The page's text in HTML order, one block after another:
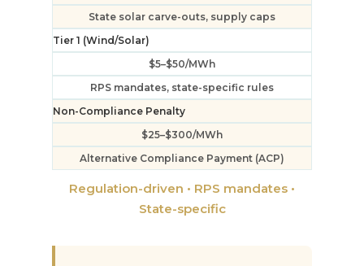
State solar carve-outs, supply caps
Tier 1 (Wind/Solar)
$5–$50/MWh
RPS mandates, state-specific rules
Non-Compliance Penalty
$25–$300/MWh
Alternative Compliance Payment (ACP)
Regulation-driven • RPS mandates •
State-specific